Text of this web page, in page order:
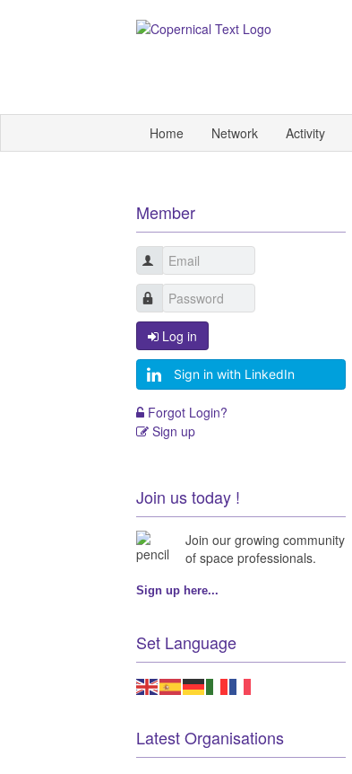
Home Network Activity
Member
Log in
Sign in with LinkedIn
Forgot Login?
Sign up
Join us today !
Join our growing community
of space professionals.
Sign up here...
Set Language
Latest Organisations